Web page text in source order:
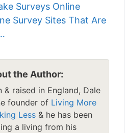
Surveys Online
Survey Sites That Are
the Author:
& raised in England, Dale
founder of Living More
Less & he has been
a living from his